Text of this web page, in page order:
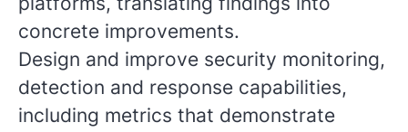
concrete improvements.
Design and improve security monitoring,
detection and response capabilities,
including metrics that demonstrate